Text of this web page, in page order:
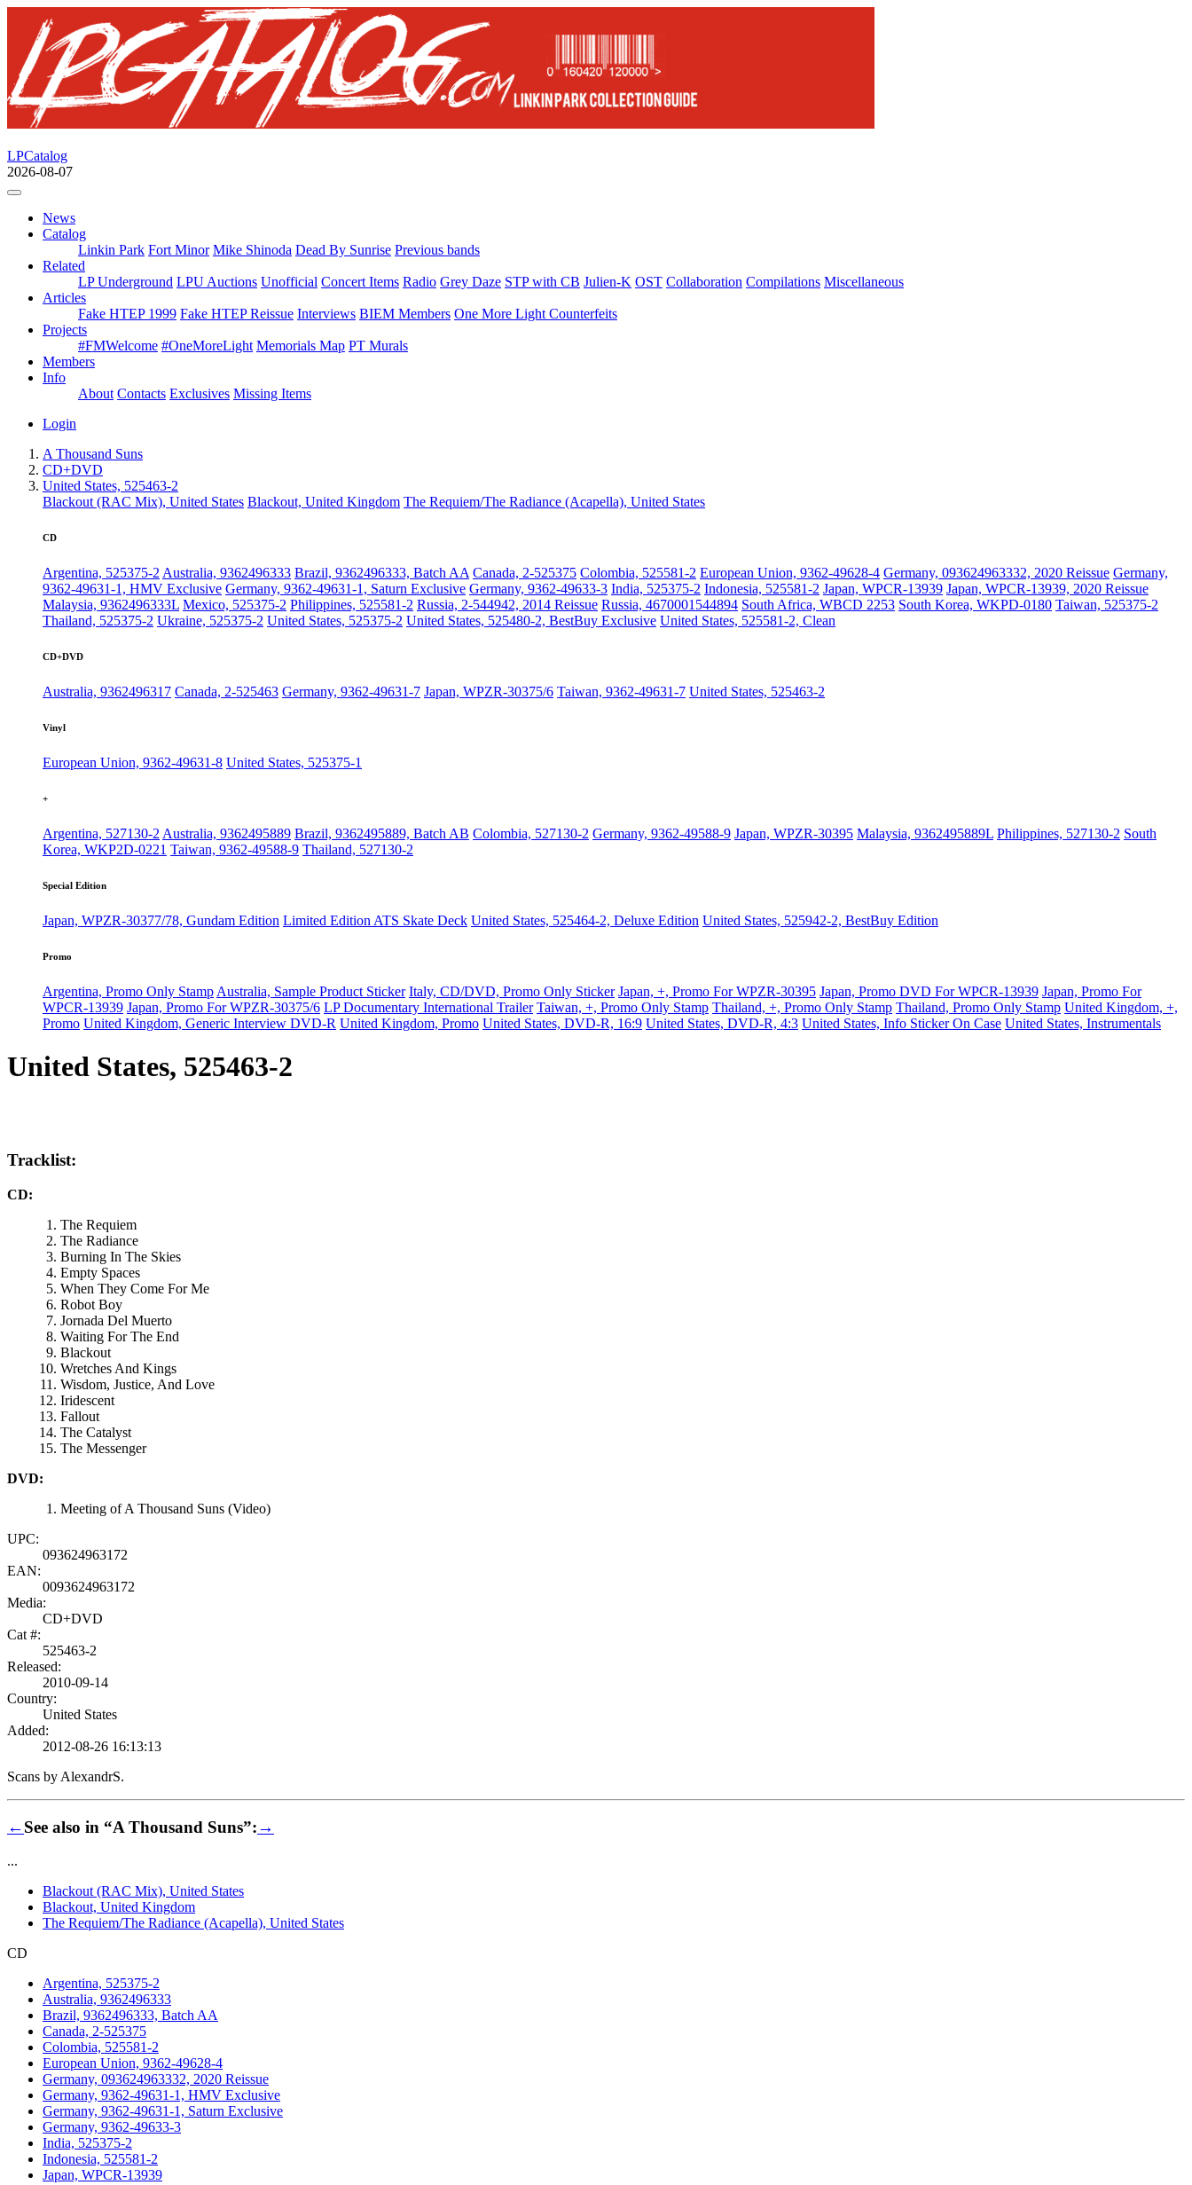
LPCatalog
2026-08-07
News
Catalog
Linkin Park Fort Minor Mike Shinoda Dead By Sunrise Previous bands
Related
LP Underground LPU Auctions Unofficial Concert Items Radio Grey Daze STP with CB Julien-K OST Collaboration Compilations Miscellaneous
Articles
Fake HTEP 1999 Fake HTEP Reissue Interviews BIEM Members One More Light Counterfeits
Projects
#FMWelcome #OneMoreLight Memorials Map PT Murals
Members
Info
About Contacts Exclusives Missing Items
Login
A Thousand Suns
CD+DVD
United States, 525463-2
Blackout (RAC Mix), United States Blackout, United Kingdom The Requiem/The Radiance (Acapella), United States
CD
Argentina, 525375-2 Australia, 9362496333 Brazil, 9362496333, Batch AA Canada, 2-525375 Colombia, 525581-2 European Union, 9362-49628-4 Germany, 093624963332, 2020 Reissue Germany,
9362-49631-1, HMV Exclusive Germany, 9362-49631-1, Saturn Exclusive Germany, 9362-49633-3 India, 525375-2 Indonesia, 525581-2 Japan, WPCR-13939 Japan, WPCR-13939, 2020 Reissue
Malaysia, 9362496333L Mexico, 525375-2 Philippines, 525581-2 Russia, 2-544942, 2014 Reissue Russia, 4670001544894 South Africa, WBCD 2253 South Korea, WKPD-0180 Taiwan, 525375-2
Thailand, 525375-2 Ukraine, 525375-2 United States, 525375-2 United States, 525480-2, BestBuy Exclusive United States, 525581-2, Clean
CD+DVD
Australia, 9362496317 Canada, 2-525463 Germany, 9362-49631-7 Japan, WPZR-30375/6 Taiwan, 9362-49631-7 United States, 525463-2
Vinyl
European Union, 9362-49631-8 United States, 525375-1
+
Argentina, 527130-2 Australia, 9362495889 Brazil, 9362495889, Batch AB Colombia, 527130-2 Germany, 9362-49588-9 Japan, WPZR-30395 Malaysia, 9362495889L Philippines, 527130-2 South
Korea, WKP2D-0221 Taiwan, 9362-49588-9 Thailand, 527130-2
Special Edition
Japan, WPZR-30377/78, Gundam Edition Limited Edition ATS Skate Deck United States, 525464-2, Deluxe Edition United States, 525942-2, BestBuy Edition
Promo
Argentina, Promo Only Stamp Australia, Sample Product Sticker Italy, CD/DVD, Promo Only Sticker Japan, +, Promo For WPZR-30395 Japan, Promo DVD For WPCR-13939 Japan, Promo For
WPCR-13939 Japan, Promo For WPZR-30375/6 LP Documentary International Trailer Taiwan, +, Promo Only Stamp Thailand, +, Promo Only Stamp Thailand, Promo Only Stamp United Kingdom, +,
Promo United Kingdom, Generic Interview DVD-R United Kingdom, Promo United States, DVD-R, 16:9 United States, DVD-R, 4:3 United States, Info Sticker On Case United States, Instrumentals
United States, 525463-2
Tracklist:
CD:
The Requiem
The Radiance
Burning In The Skies
Empty Spaces
When They Come For Me
Robot Boy
Jornada Del Muerto
Waiting For The End
Blackout
Wretches And Kings
Wisdom, Justice, And Love
Iridescent
Fallout
The Catalyst
The Messenger
DVD:
Meeting of A Thousand Suns (Video)
UPC:
093624963172
EAN:
0093624963172
Media:
CD+DVD
Cat #:
525463-2
Released:
2010-09-14
Country:
United States
Added:
2012-08-26 16:13:13
Scans by AlexandrS.
←See also in “A Thousand Suns”:→
...
Blackout (RAC Mix), United States
Blackout, United Kingdom
The Requiem/The Radiance (Acapella), United States
CD
Argentina, 525375-2
Australia, 9362496333
Brazil, 9362496333, Batch AA
Canada, 2-525375
Colombia, 525581-2
European Union, 9362-49628-4
Germany, 093624963332, 2020 Reissue
Germany, 9362-49631-1, HMV Exclusive
Germany, 9362-49631-1, Saturn Exclusive
Germany, 9362-49633-3
India, 525375-2
Indonesia, 525581-2
Japan, WPCR-13939